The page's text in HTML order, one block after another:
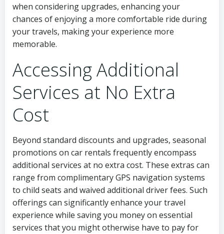
when considering upgrades, enhancing your
chances of enjoying a more comfortable ride during
your travels, making your experience more
memorable.
Accessing Additional
Services at No Extra
Cost
Beyond standard discounts and upgrades, seasonal
promotions on car rentals frequently encompass
additional services at no extra cost. These extras can
range from complimentary GPS navigation systems
to child seats and waived additional driver fees. Such
offerings can significantly enhance your travel
experience while saving you money on essential
services that you might otherwise have to pay for